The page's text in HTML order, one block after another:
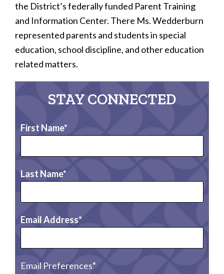
the District’s federally funded Parent Training
and Information Center. There Ms. Wedderburn
represented parents and students in special
education, school discipline, and other education
related matters.
STAY CONNECTED
First Name
Last Name
Email Address
Email Preferences